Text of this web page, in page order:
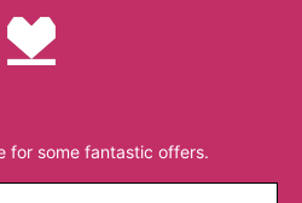
for some fantastic offers.